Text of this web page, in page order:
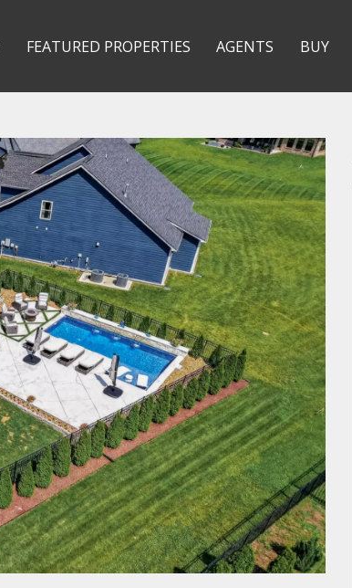
FEATURED PROPERTIES AGENTS BUY